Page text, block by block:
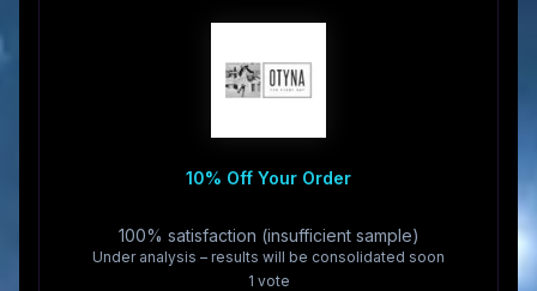
10% Off Your Order
100% satisfaction (insufficient sample)
Under analysis – results will be consolidated soon
1 vote